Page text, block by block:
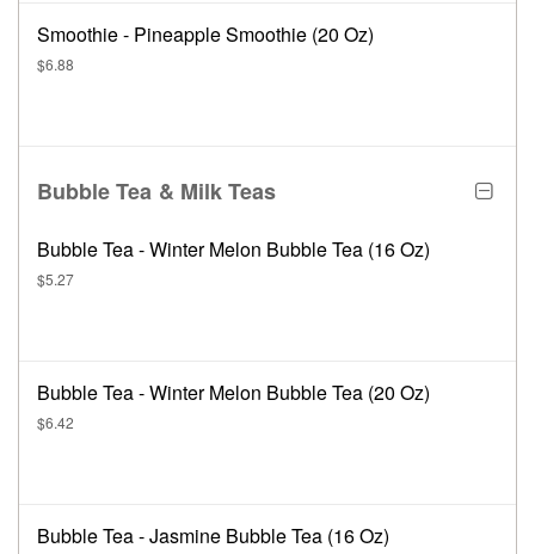
Smoothie - Pineapple Smoothie (20 Oz)
$6.88
Bubble Tea & Milk Teas
Bubble Tea - Winter Melon Bubble Tea (16 Oz)
$5.27
Bubble Tea - Winter Melon Bubble Tea (20 Oz)
$6.42
Bubble Tea - Jasmine Bubble Tea (16 Oz)